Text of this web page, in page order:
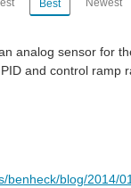
Best Newest
analog sensor for
and control
blog/2014/